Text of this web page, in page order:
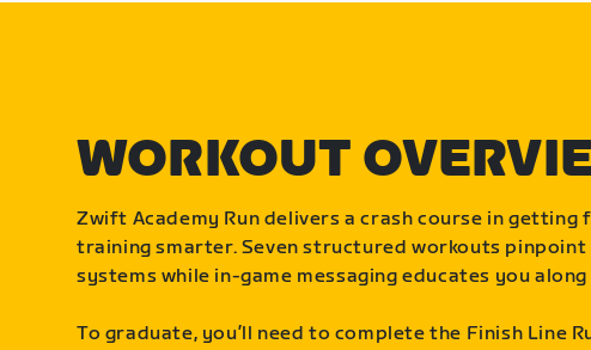
WORKOUT
Zwift Academy Run delivers a crash course in getting
training smarter. Seven structured workouts pinpoint
systems while in-game messaging educates you
To graduate, you’ll need to complete the Finish Line